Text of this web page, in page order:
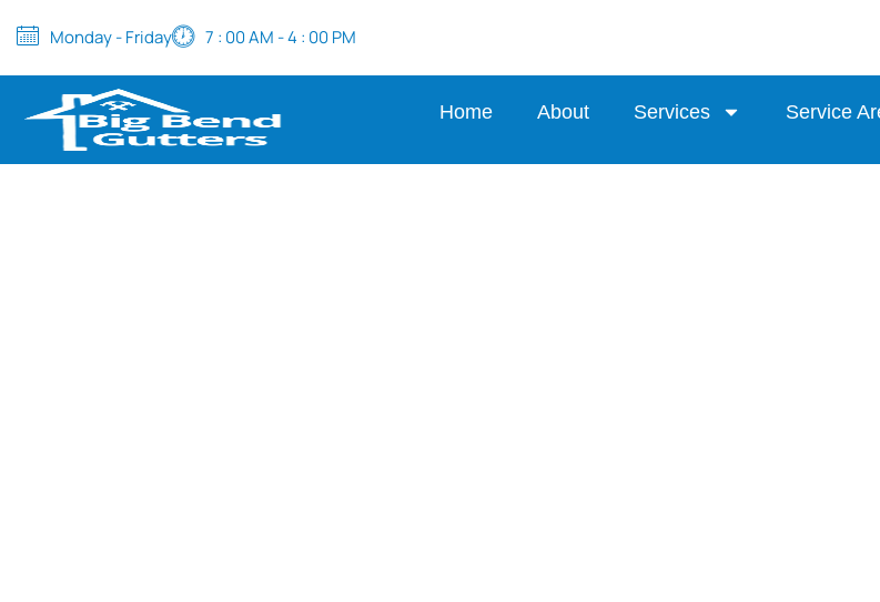
Monday - Friday 7 : 00 AM - 4 : 00 PM
Home About Services Service